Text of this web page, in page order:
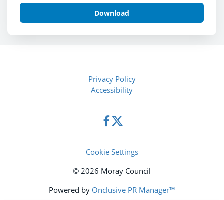
Download
Privacy Policy
Accessibility
Cookie Settings
© 2026 Moray Council
Powered by Onclusive PR Manager™